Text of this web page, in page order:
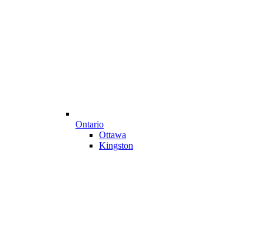
Ontario
Ottawa
Kingston